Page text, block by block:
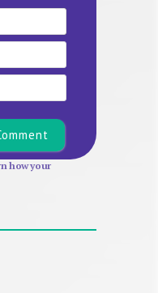
Name*
Email
Website
how your